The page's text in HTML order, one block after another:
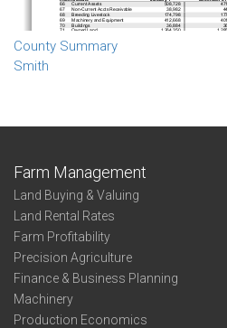
County Summary
Smith
Farm Management
Land Buying & Valuing
Land Rental Rates
Farm Profitability
Precision Agriculture
Finance & Business Planning
Machinery
Production Economics